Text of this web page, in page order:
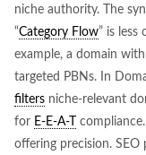
niche authority. The
“Category Flow” is
example, a domain
targeted PBNs. In
filters niche-relevant
for E-E-A-T
offering precision. SEO